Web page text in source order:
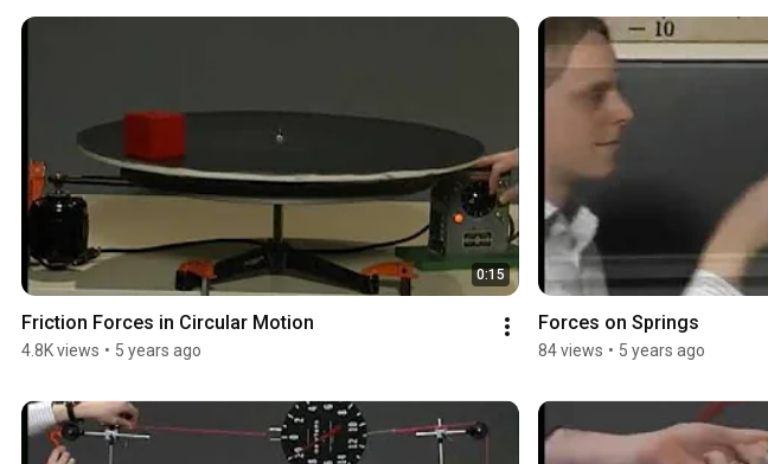
0:15
Friction Forces in Circular Motion
4.8K views • 5 years ago
Forces on Springs
84 views • 5 years ago